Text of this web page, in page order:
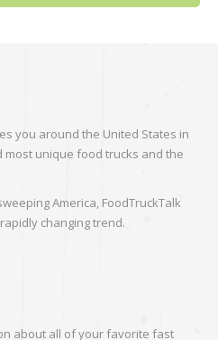
you around the United States in
unique food trucks and the
America, FoodTruckTalk
changing trend.
about all of your favorite fast